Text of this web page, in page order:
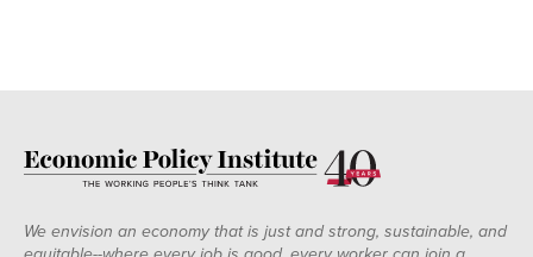
We envision an economy that is just and strong, sustainable, and